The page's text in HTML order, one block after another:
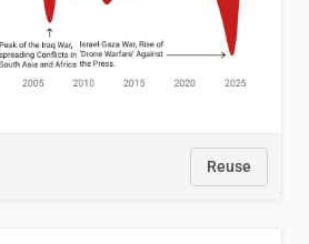
Reuse